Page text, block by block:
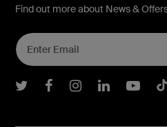
Find out more about News &
Belkin Twitter
BelkinBelkinBelkin